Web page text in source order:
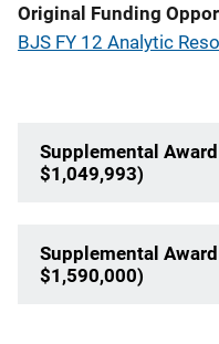
Original Funding
BJS FY 12 Analytic
Supplemental
$1,049,993)
Supplemental
$1,590,000)